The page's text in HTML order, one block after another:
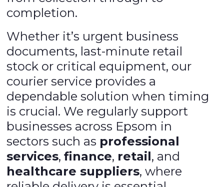
completion.
Whether it’s urgent business
documents, last-minute retail
stock or critical equipment, our
courier service provides a
dependable solution when timing
is crucial. We regularly support
businesses across Epsom in
sectors such as professional
services,finance, retail, and
healthcare suppliers, where